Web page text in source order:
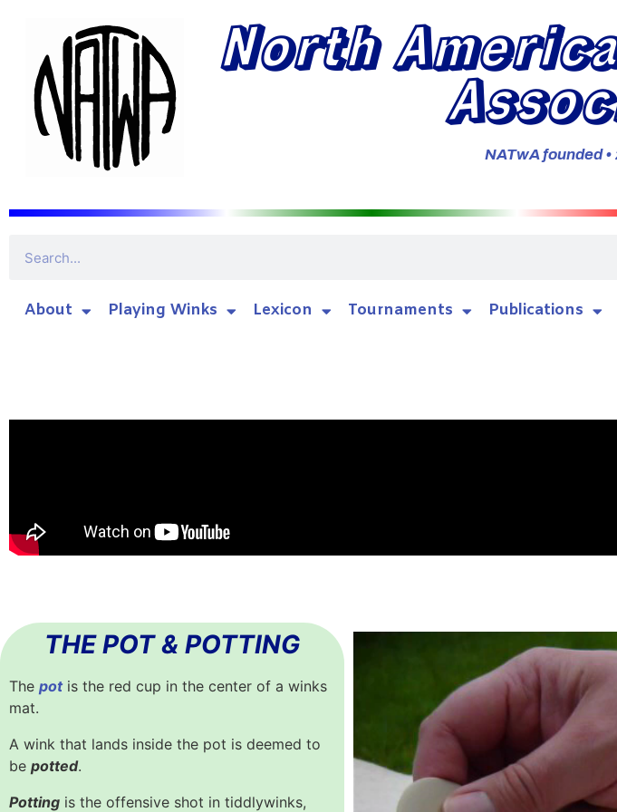
North
NATwA founded
About Playing Winks Lexicon Tournaments Publications
THE POT & POTTING
The potis the red cup in the center of a winks
mat.
A wink that lands inside the pot is deemed to
be potted.
Potting is the offensive shot in tiddlywinks,